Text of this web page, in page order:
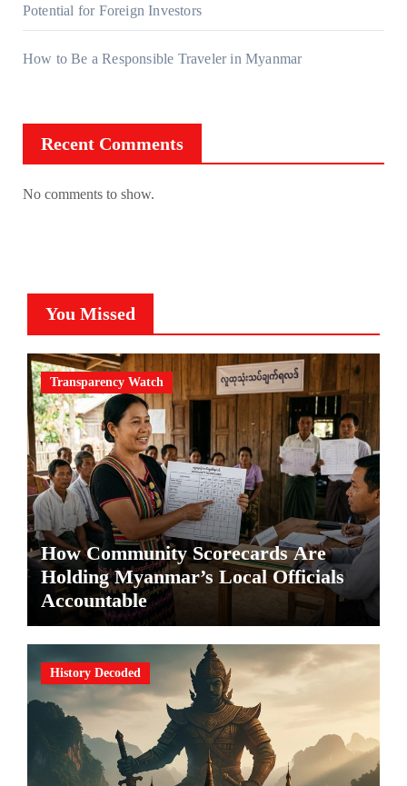
Potential for Foreign Investors
How to Be a Responsible Traveler in Myanmar
Recent Comments
No comments to show.
You Missed
Transparency Watch
How Community Scorecards Are
Holding Myanmar’s Local Officials
Accountable
History Decoded